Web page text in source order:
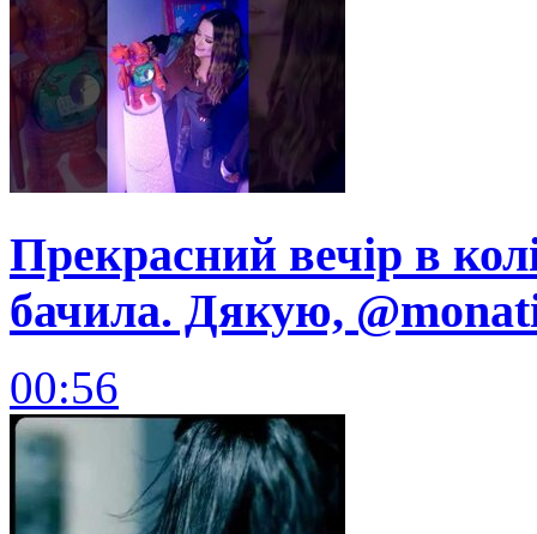
Прекрасний вечір в
бачила. Дякую,
00:56